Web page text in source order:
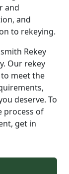
and
and
to rekeying.
Rekey
Our rekey
to meet the
deserve. To
process of
get in